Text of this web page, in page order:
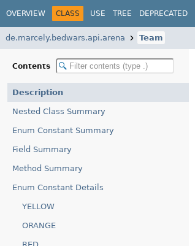
OVERVIEW CLASS USE TREE DEPRECATED
de.marcely.bedwars.api.arena Team
Contents
Description
Nested Class Summary
Enum Constant Summary
Field Summary
Method Summary
Enum Constant Details
YELLOW
ORANGE